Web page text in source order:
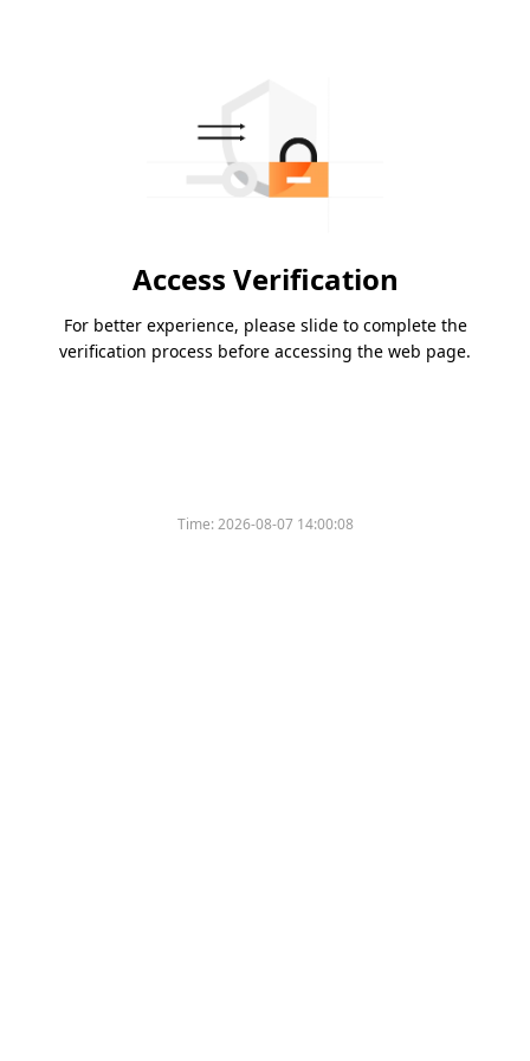
Access Verification
For better experience, please slide to complete the
verification process before accessing the web page.
Time:2026-08-07 14:00:08